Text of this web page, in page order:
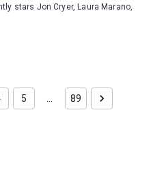
stars Jon Cryer, Laura Marano,
5 … 89